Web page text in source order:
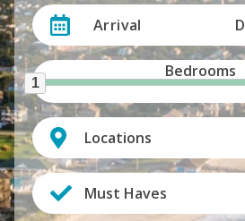
Arrival
Bedrooms
1
Locations
Must Haves